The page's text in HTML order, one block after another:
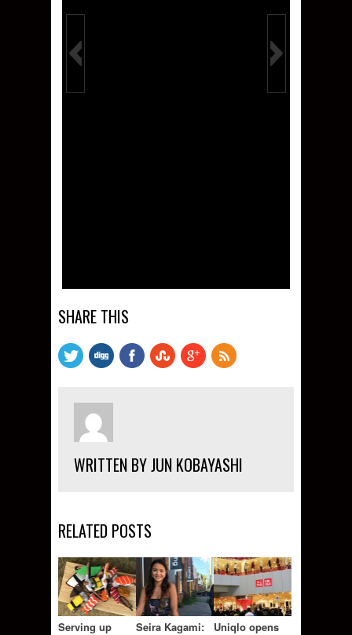
SHARE THIS
WRITTEN BY JUN KOBAYASHI
RELATED POSTS
Serving up
Seira Kagami:
Uniqlo opens